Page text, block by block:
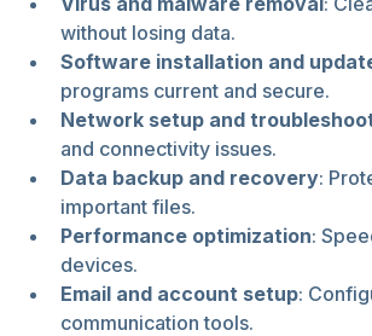
without losing data.
Software installation and
programs current and secure.
Network setup and
and connectivity issues.
Data backup and recovery:
important files.
Performance optimization:
devices.
Email and account setup:
communication tools.